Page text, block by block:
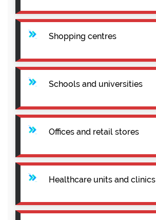
Shopping centres
Schools and universities
Offices and retail stores
Healthcare units and clinics